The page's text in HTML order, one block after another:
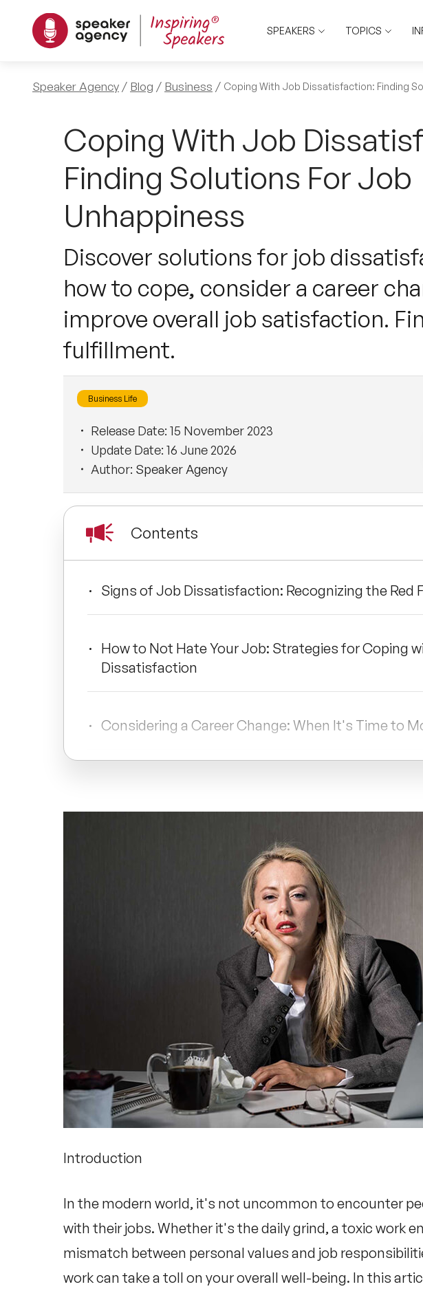
SPEAKERS TOPICS
Speaker Agency Blog Business Coping With Job Dissatisfaction: Finding
Coping With Job
Finding Solutions For Job
Unhappiness
Discover solutions for job
how to cope, consider a career
improve overall job satisfaction.
fulfillment.
Business Life
Release Date: 15 November 2023
Update Date: 16 June 2026
Author: Speaker Agency
Contents
Signs of Job Dissatisfaction: Recognizing the Red
How to Not Hate Your Job: Strategies for Coping
Dissatisfaction
Considering a Career Change: When It's Time to
Introduction
In the modern world, it's not uncommon to encounter
with their jobs. Whether it's the daily grind, a toxic work
mismatch between personal values and job
work can take a toll on your overall well-being. In this